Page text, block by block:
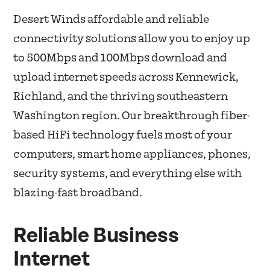
Desert Winds affordable and reliable
connectivity solutions allow you to enjoy up
to 500Mbps and 100Mbps download and
upload internet speeds across Kennewick,
Richland, and the thriving southeastern
Washington region. Our breakthrough fiber-
based HiFi technology fuels most of your
computers, smart home appliances, phones,
security systems, and everything else with
blazing-fast broadband.
Reliable Business
Internet